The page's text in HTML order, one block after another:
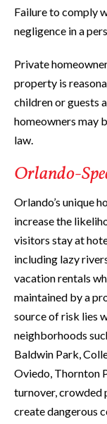
Failure to comply
negligence in a
Private
property is
children or guests
homeowners may
law.
Orlando-
Orlando’s unique
increase the
visitors stay at
including lazy
vacation rentals
maintained by a
source of risk lies
neighborhoods
Baldwin Park,
Oviedo, Thornton
turnover, crowded
create dangerous